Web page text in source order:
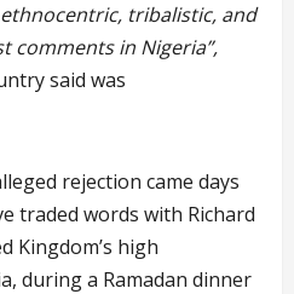
tribalistic, and
comments in Nigeria”,
said was
rejection came days
traded words with Richard
Kingdom’s high
during a Ramadan dinner